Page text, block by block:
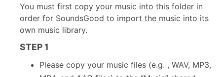
You must first copy your music into this folder in
order for SoundsGood to import the music into its
own music library.
STEP 1
Please copy your music files (e.g. , WAV, MP3,